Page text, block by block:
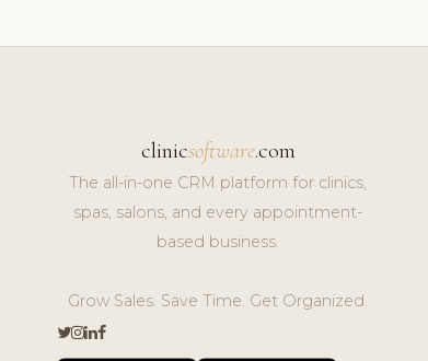
clinicsoftware.com
The all-in-one CRM platform for clinics,
spas, salons, and every appointment-
based business.
Grow Sales. Save Time. Get Organized.